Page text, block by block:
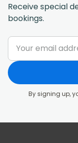
Receive special
bookings.
By signing up,